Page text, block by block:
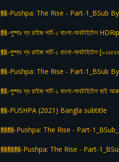
麵-Pushpa: The Rise - Part-1_BSub
麵-পুষ্পাঃ দ্য রাইজ পার্ট-১ বাংলা-সাবটাইটেল
麵-পুষ্পাঃ দ্য রাইজ পার্ট-১ বাংলা-সাবটাইটেল
麵-Pushpa: The Rise - Part-1_BSub
麵-পুষ্পাঃ দ্য রাইজ পার্ট-১ বাংলা-সাবটাইটেল বাই
麵-PUSHPA (2021) Bangla subtitle
麵麵-Pushpa: The Rise - Part-
麵麵麵-Pushpa: The Rise - Part-